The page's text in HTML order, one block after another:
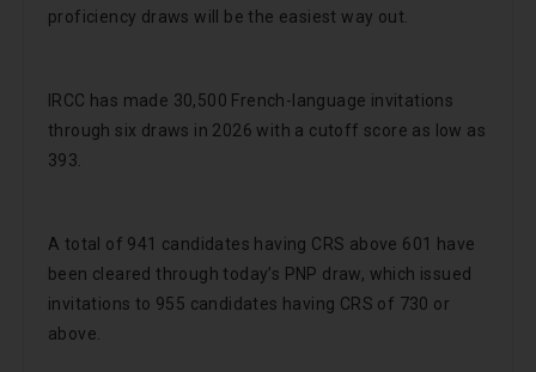
proficiency draws will be the easiest way out.
IRCC has made 30,500 French-language invitations
through six draws in 2026 with a cutoff score as low as
393.
A total of 941 candidates having CRS above 601 have
been cleared through today’s PNP draw, which issued
invitations to 955 candidates having CRS of 730 or
above.